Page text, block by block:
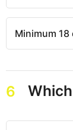
Minimum 18
6